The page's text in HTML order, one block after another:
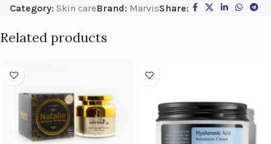
Category: Skin careBrand: MarvisShare:
Related products